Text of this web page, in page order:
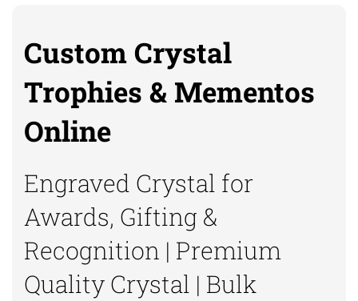
Custom Crystal
Trophies & Mementos
Online
Engraved Crystal for
Awards, Gifting &
Recognition | Premium
Quality Crystal | Bulk